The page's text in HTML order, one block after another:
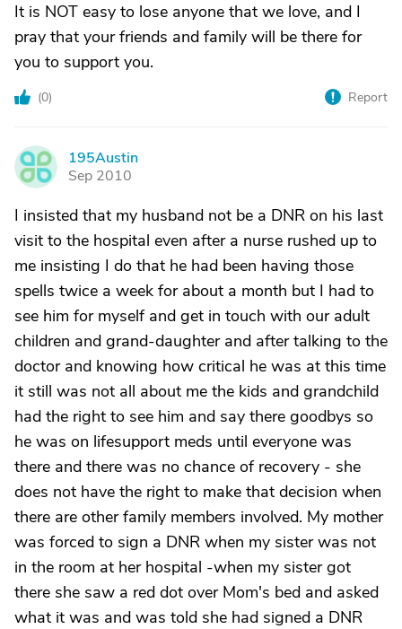
It is NOT easy to lose anyone that we love, and I
pray that your friends and family will be there for
you to support you.
(0) Report
1
195Austin
Sep 2010
I insisted that my husband not be a DNR on his last
visit to the hospital even after a nurse rushed up to
me insisting I do that he had been having those
spells twice a week for about a month but I had to
see him for myself and get in touch with our adult
children and grand-daughter and after talking to the
doctor and knowing how critical he was at this time
it still was not all about me the kids and grandchild
had the right to see him and say there goodbys so
he was on lifesupport meds until everyone was
there and there was no chance of recovery - she
does not have the right to make that decision when
there are other family members involved. My mother
was forced to sign a DNR when my sister was not
in the room at her hospital -when my sister got
there she saw a red dot over Mom's bed and asked
what it was and was told she had signed a DNR